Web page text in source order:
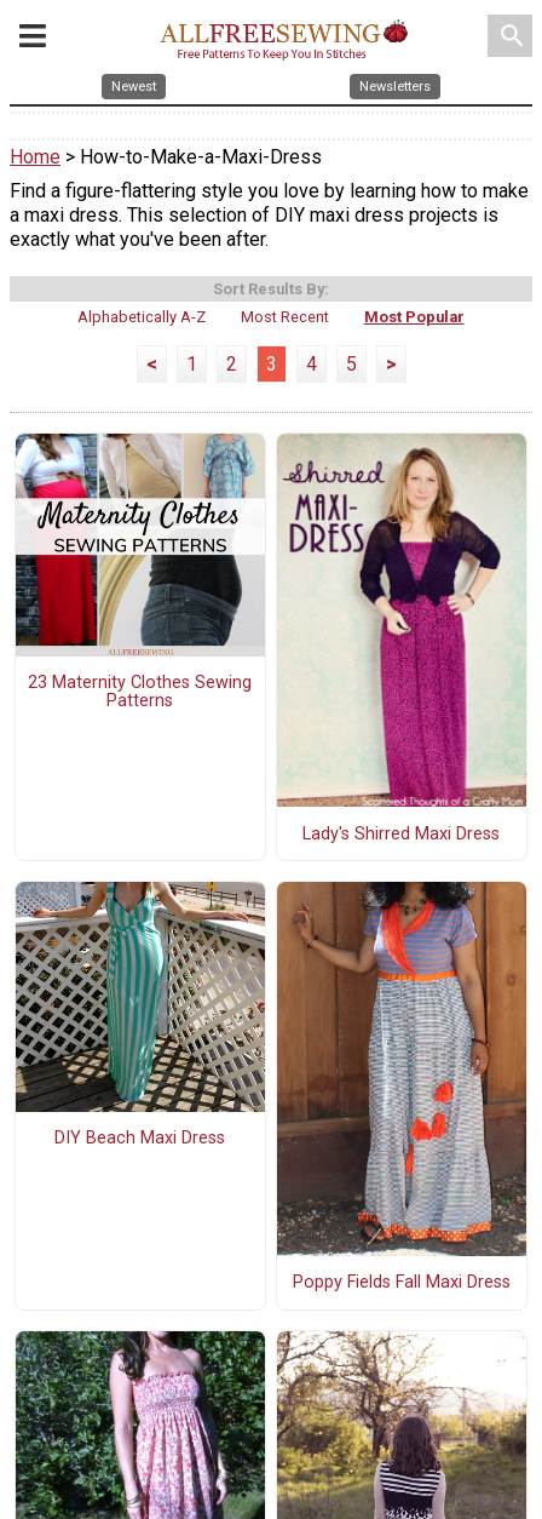
search
Newest Newsletters
Home > How-to-Make-a-Maxi-Dress
Find a figure-flattering style you love by learning how to make
a maxi dress. This selection of DIY maxi dress projects is
exactly what you've been after.
Sort Results By:
Alphabetically A-Z
Most Recent Most Popular
< 1 2 3 4 5 >
23 Maternity Clothes Sewing
Patterns
Lady's Shirred Maxi Dress
DIY Beach Maxi Dress
Poppy Fields Fall Maxi Dress